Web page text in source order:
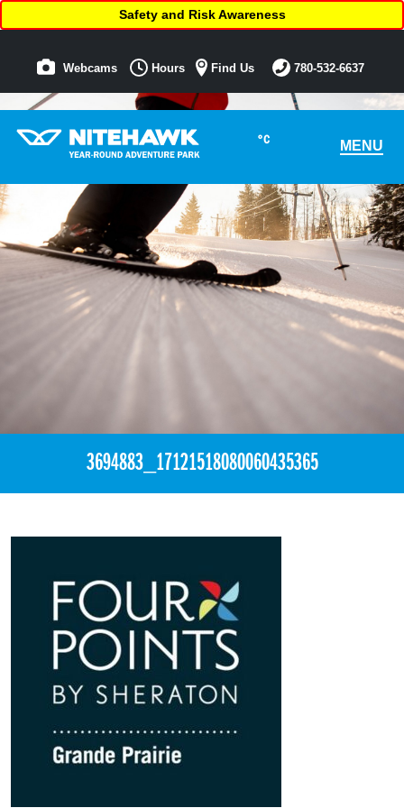
°C MENU
Safety and Risk Awareness
Webcams Hours Find Us 780-532-6637
3694883_17121518080060435365